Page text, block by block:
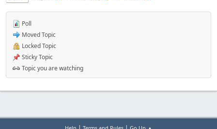
Poll
Moved Topic
Locked Topic
Sticky Topic
Topic you are watching